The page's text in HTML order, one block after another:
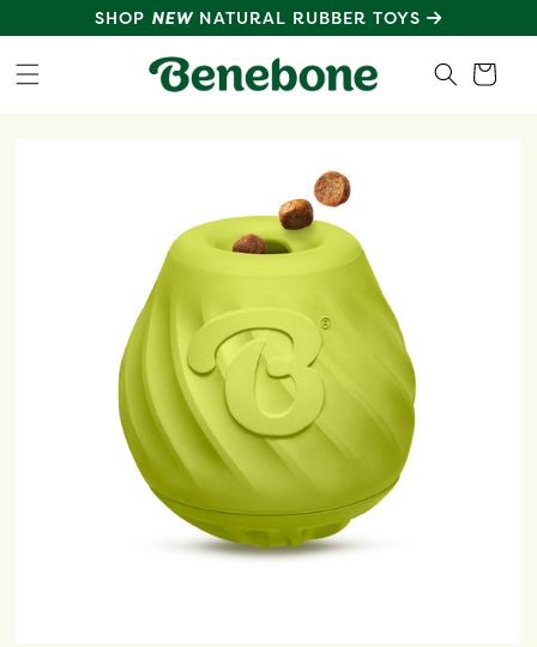
SKIP TO
CONTENT
SHOP NEWNATURAL RUBBER TOYS
Cart